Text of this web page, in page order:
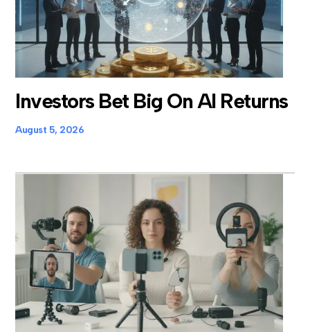
Investors Bet Big On AI Returns
August 5, 2026